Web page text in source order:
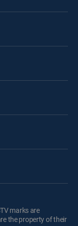
marks are
the property of their